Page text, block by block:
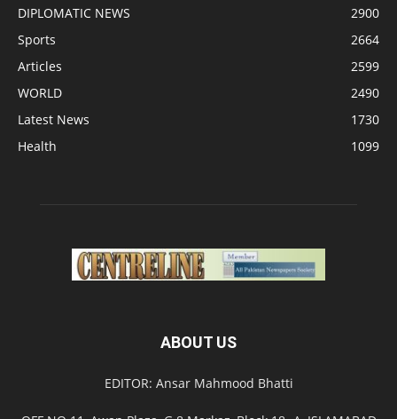
DIPLOMATIC NEWS
2900
Sports
2664
Articles
2599
WORLD
2490
Latest News
1730
Health
1099
ABOUT US
EDITOR: Ansar Mahmood Bhatti